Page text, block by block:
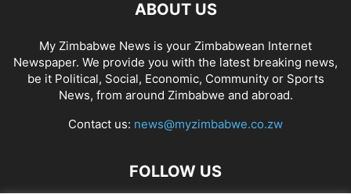
ABOUT US
My Zimbabwe News is your Zimbabwean Internet
Newspaper. We provide you with the latest breaking news,
be it Political, Social, Economic, Community or Sports
News, from around Zimbabwe and abroad.
Contact us: news@myzimbabwe.co.zw
FOLLOW US